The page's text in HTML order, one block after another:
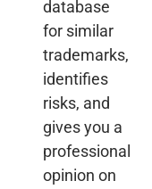
database
for similar
trademarks,
identifies
risks, and
gives you a
professional
opinion on